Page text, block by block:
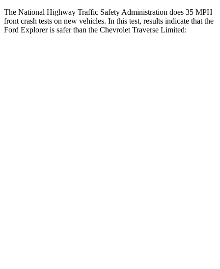
The National Highway Traffic Safety Administration does 35 MPH
front crash tests on new vehicles. In this test, results indicate that the
Ford Explorer is safer than the Chevrolet Traverse Limited: